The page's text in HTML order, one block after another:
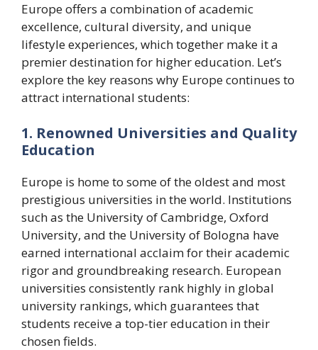
Europe offers a combination of academic
excellence, cultural diversity, and unique
lifestyle experiences, which together make it a
premier destination for higher education. Let’s
explore the key reasons why Europe continues to
attract international students:
1. Renowned Universities and Quality
Education
Europe is home to some of the oldest and most
prestigious universities in the world. Institutions
such as the University of Cambridge, Oxford
University, and the University of Bologna have
earned international acclaim for their academic
rigor and groundbreaking research. European
universities consistently rank highly in global
university rankings, which guarantees that
students receive a top-tier education in their
chosen fields.